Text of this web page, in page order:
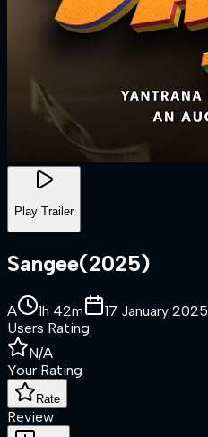
Play Trailer
Sangee(2025)
A 1h 42m 17 January 2025
Users Rating
N/A
Your Rating
Rate
Review